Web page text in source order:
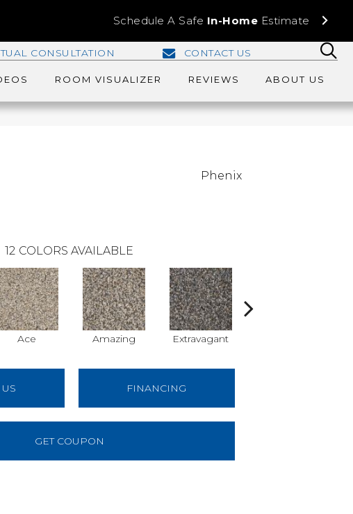
Schedule A Safe In-Home Estimate
CONSULTATION CONTACT US
ROOM VISUALIZER REVIEWS ABOUT US
Phenix
12 COLORS AVAILABLE
Ace Amazing Extravagant
FINANCING
GET COUPON